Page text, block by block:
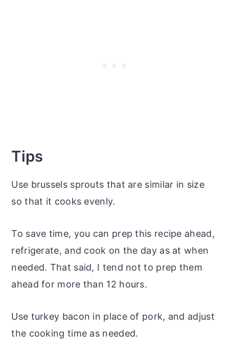
Tips
Use brussels sprouts that are similar in size
so that it cooks evenly.
To save time, you can prep this recipe ahead,
refrigerate, and cook on the day as at when
needed. That said, I tend not to prep them
ahead for more than 12 hours.
Use turkey bacon in place of pork, and adjust
the cooking time as needed.